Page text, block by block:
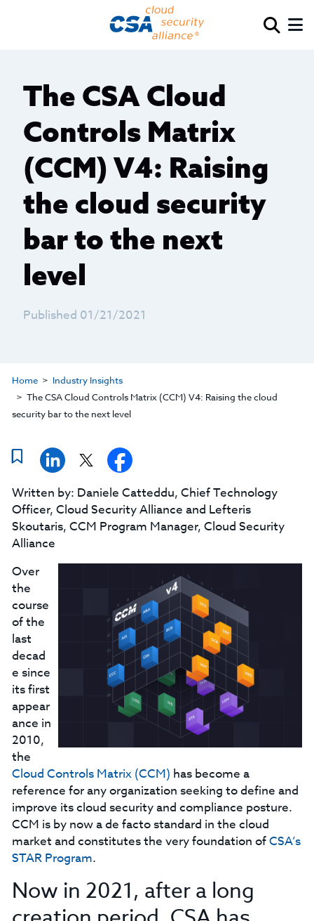
The CSA Cloud
Controls Matrix
(CCM) V4: Raising
the cloud security
bar to the next
level
Published 01/21/2021
Home
Industry Insights
The CSA Cloud Controls Matrix (CCM) V4: Raising the cloud
security bar to the next level
Written by: Daniele Catteddu, Chief Technology
Officer, Cloud Security Alliance and Lefteris
Skoutaris, CCM Program Manager, Cloud Security
Alliance
Over
the
course
of the
last
decad
e since
its first
appear
ance in
2010,
the
Cloud Controls Matrix (CCM) has become a
reference for any organization seeking to define and
improve its cloud security and compliance posture.
CCM is by now a de facto standard in the cloud
market and constitutes the very foundation ofCSA’s
STAR Program.
Now in 2021, after a long